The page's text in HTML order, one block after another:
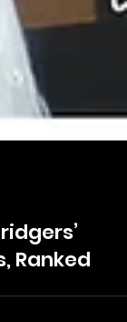
Ranked